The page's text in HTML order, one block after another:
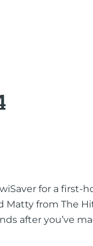
for a first-
Matty from The
after you’ve